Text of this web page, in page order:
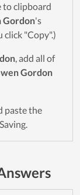
to clipboard
Gordon's
click "Copy".)
, add all of
Gordon
paste the